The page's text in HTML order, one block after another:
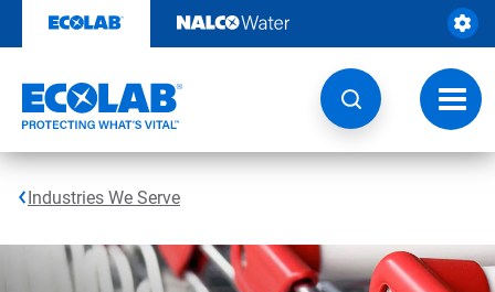
content
Industries We Serve